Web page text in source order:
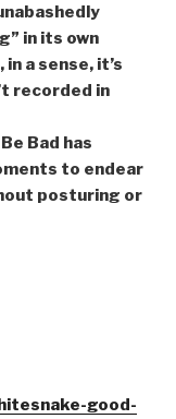
in its own
a sense, it’s
recorded in
Bad has
to endear
posturing or
good-